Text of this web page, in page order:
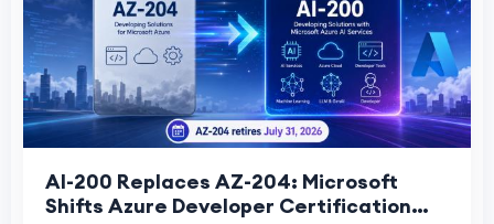
AI-200 Replaces AZ-204: Microsoft
Shifts Azure Developer Certification